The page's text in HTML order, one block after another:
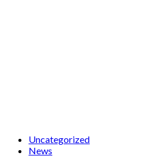
Uncategorized
News